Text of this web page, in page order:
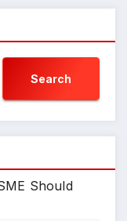
Search
Should